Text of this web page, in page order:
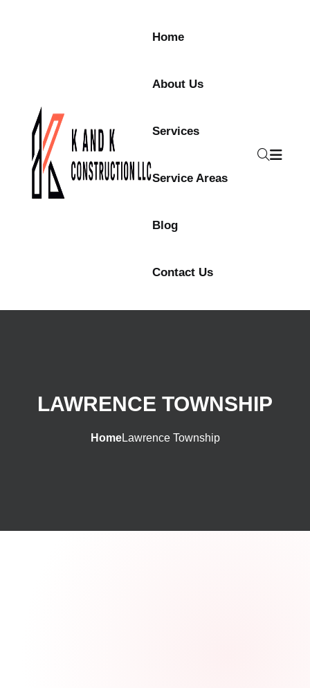
Home
About Us
Services
Service Areas
Blog
Contact Us
LAWRENCE TOWNSHIP
HomeLawrence Township